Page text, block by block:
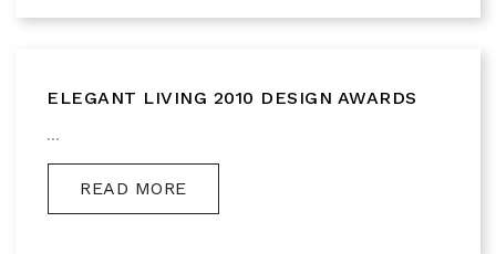
ELEGANT LIVING 2010 DESIGN AWARDS
...
READ MORE